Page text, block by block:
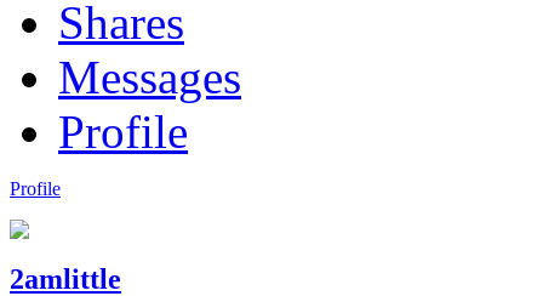
Shares
Messages
Profile
Profile
2amlittle